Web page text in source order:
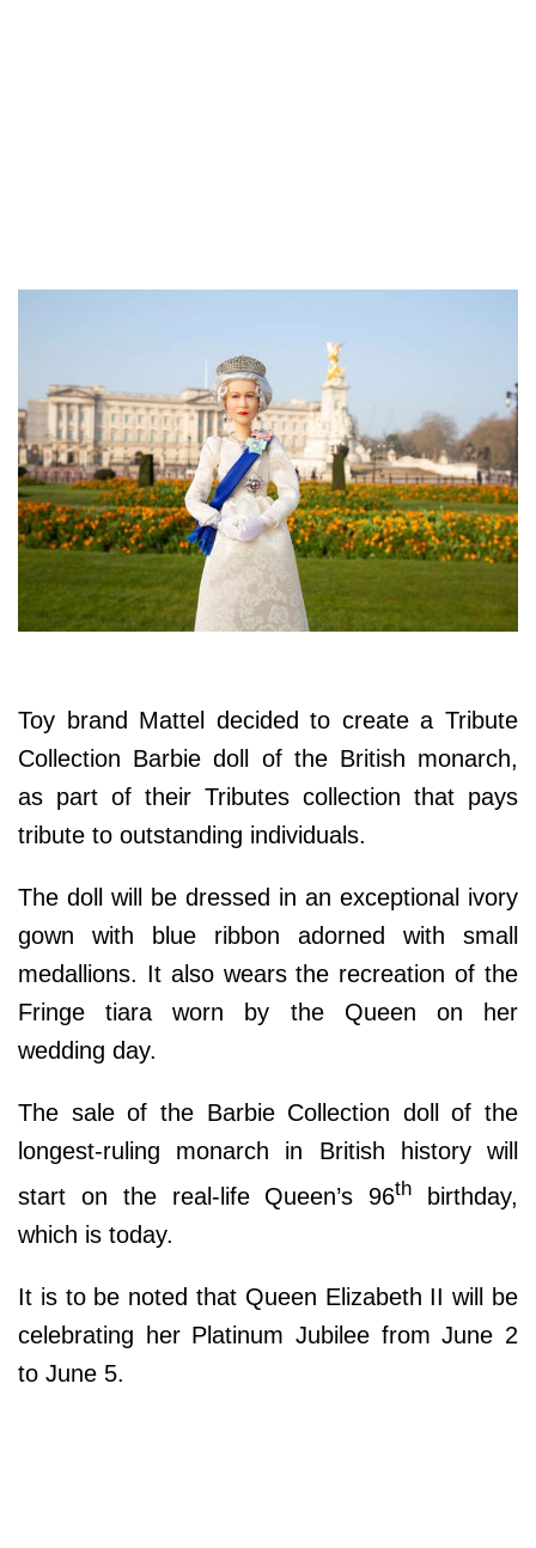
Toy brand Mattel decided to create a Tribute
Collection Barbie doll of the British monarch,
as part of their Tributes collection that pays
tribute to outstanding individuals.
The doll will be dressed in an exceptional ivory
gown with blue ribbon adorned with small
medallions. It also wears the recreation of the
Fringe tiara worn by the Queen on her
wedding day.
The sale of the Barbie Collection doll of the
longest-ruling monarch in British history will
start on the real-life Queen’s 96th birthday,
which is today.
It is to be noted that Queen Elizabeth II will be
celebrating her Platinum Jubilee from June 2
to June 5.